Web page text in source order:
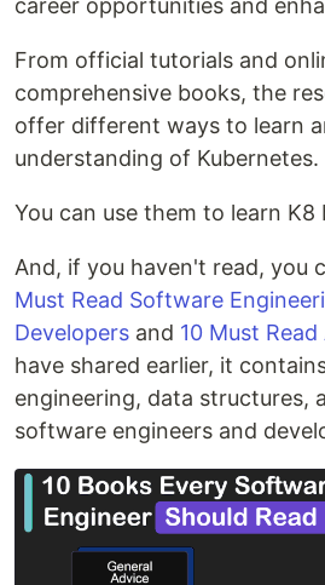
career opportunities and
From official tutorials and
comprehensive books, the
offer different ways to learn
understanding of Kubernetes.
You can use them to learn K8
And, if you haven't read, you
Must Read Software
Developers and 10 Must
have shared earlier, it
engineering, data structures,
software engineers and